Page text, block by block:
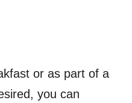
or as part of a
you can